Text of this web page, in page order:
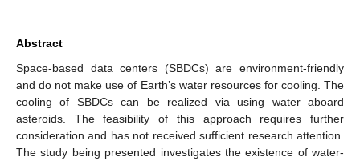
Abstract
Space-based data centers (SBDCs) are environment-friendly
and do not make use of Earth’s water resources for cooling. The
cooling of SBDCs can be realized via using water aboard
asteroids. The feasibility of this approach requires further
consideration and has not received sufficient research attention.
The study being presented investigates the existence of water-